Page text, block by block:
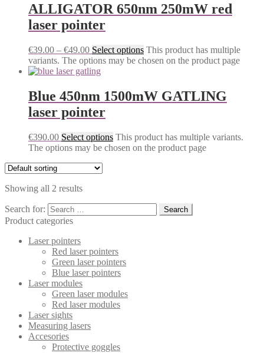
ALLIGATOR 650nm 250mW red
laser pointer
€39.00 – €49.00 Select options This product has multiple
variants. The options may be chosen on the product page
Blue 450nm 1500mW GATLING
laser pointer
€390.00 Select options This product has multiple variants.
The options may be chosen on the product page
Showing all 2 results
Search for:
Product categories
Laser pointers
Red laser pointers
Green laser pointers
Blue laser pointers
Laser modules
Green laser modules
Red laser modules
Laser sights
Measuring lasers
Accesories
Protective goggles